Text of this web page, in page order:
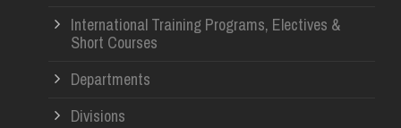
International Training Programs, Electives &
Short Courses
Departments
Divisions